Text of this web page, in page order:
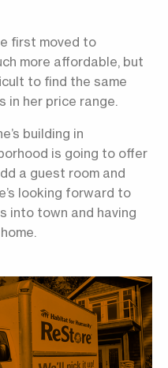
first moved to
more affordable, but
to find the same
in her price range.
building in
is going to offer
a guest room and
looking forward to
into town and having